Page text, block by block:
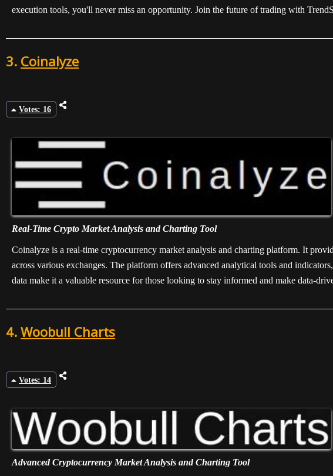
execution tools, you'll never miss an opportunity. Join the future of trading with
3. Coinalyze
Votes: 16
Real-Time Crypto Market Analysis and Charting Tool
Coinalyze is a real-time cryptocurrency market analysis and charting platform. It
across various exchanges. The platform offers advanced analytical tools and
data make it a valuable resource for those looking to stay informed and make data-
4. Woobull Charts
Votes: 14
Advanced Cryptocurrency Market Analysis and Charting Tool